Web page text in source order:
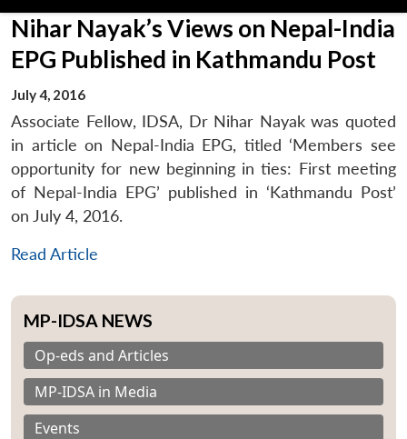
Nihar Nayak’s Views on Nepal-India
EPG Published in Kathmandu Post
July 4, 2016
Associate Fellow, IDSA, Dr Nihar Nayak was quoted
in article on Nepal-India EPG, titled ‘Members see
opportunity for new beginning in ties: First meeting
of Nepal-India EPG’ published in ‘Kathmandu Post’
on July 4, 2016.
Read Article
MP-IDSA NEWS
Op-eds and Articles
MP-IDSA in Media
Events